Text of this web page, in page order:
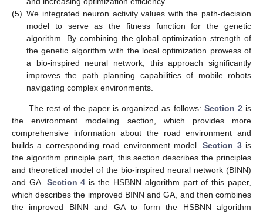
(5) We integrated neuron activity values with the path-decision
model to serve as the fitness function for the genetic
algorithm. By combining the global optimization strength of
the genetic algorithm with the local optimization prowess of
a bio-inspired neural network, this approach significantly
improves the path planning capabilities of mobile robots
navigating complex environments.
The rest of the paper is organized as follows: Section 2is
the environment modeling section, which provides more
comprehensive information about the road environment and
builds a corresponding road environment model.Section 3is
the algorithm principle part, this section describes the principles
and theoretical model of the bio-inspired neural network (BINN)
and GA. Section 4 is the HSBNN algorithm part of this paper,
which describes the improved BINN and GA, and then combines
the improved BINN and GA to form the HSBNN algorithm